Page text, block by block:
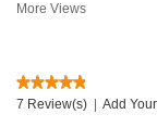
More Views
7 Review(s) Add